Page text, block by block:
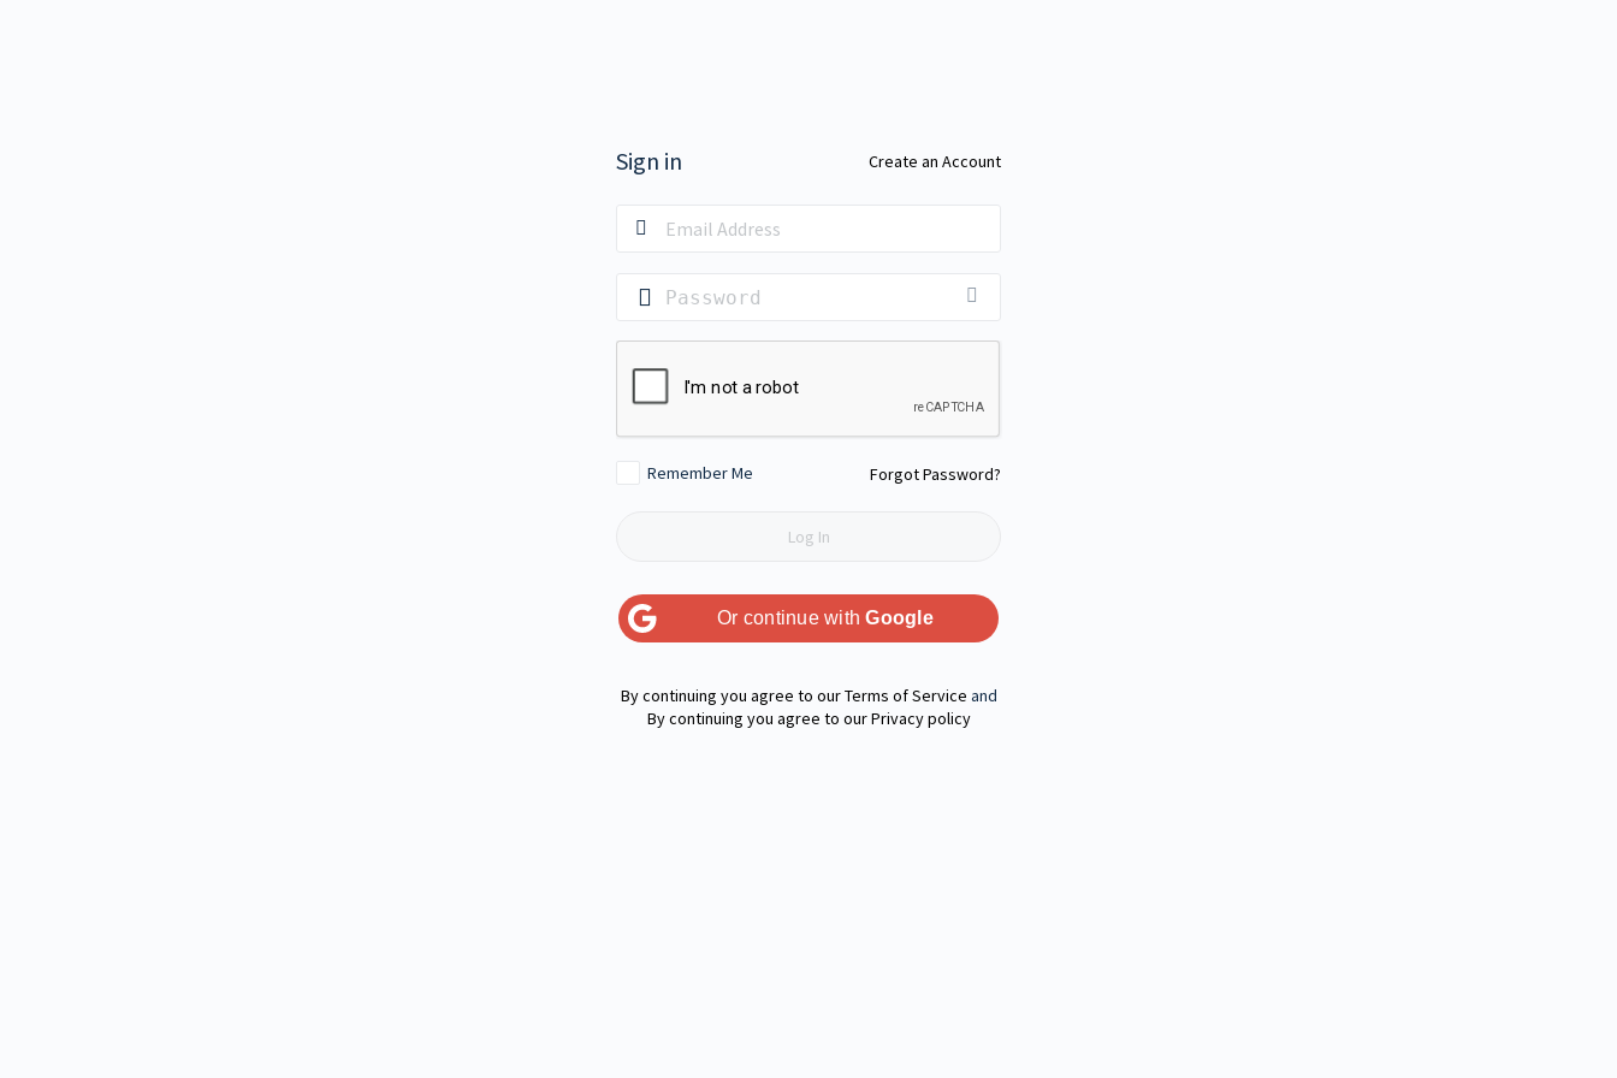
Sign in Create an Account
Remember Me Forgot Password?
Or continue withGoogle
Terms of Service and
Privacy policy